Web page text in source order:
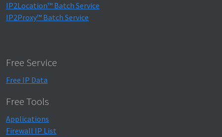
IP2Location™ Batch Service
IP2Proxy™ Batch Service
Free Service
Free IP Data
Free Tools
Applications
Firewall IP List